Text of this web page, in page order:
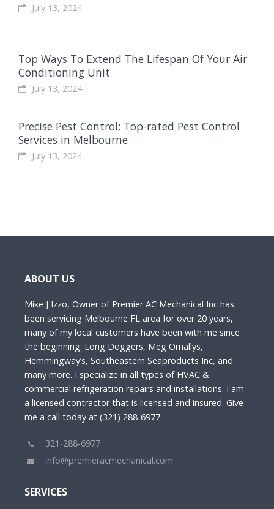
July 13, 2024
Top Ways To Extend The Lifespan Of Your Air
Conditioning Unit
July 13, 2024
Precise Pest Control: Top-rated Pest Control
Services in Melbourne
July 13, 2024
ABOUT US
Mike J Izzo, Owner of Premier AC Mechanical Inc has
been servicing Melbourne FL area for over 20 years,
many of my local customers have been with me since
the beginning. Long Doggers, Meg Omallys,
Hemmingway’s, Southeastern Seaproducts Inc, and
many more. I specialize in all types of HVAC &
commercial refrigeration repairs and installations. I am
a licensed contractor that is licensed and insured. Give
me a call today at (321) 288-6977
321-288-6977
info@premieracmechanical.com
SERVICES